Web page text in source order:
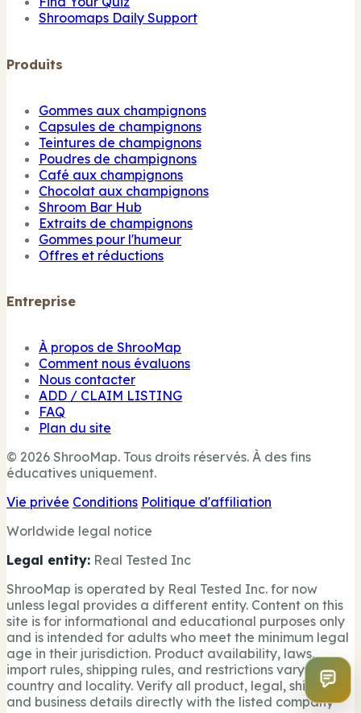
Shroomaps Daily Support
Produits
Gommes aux champignons
Capsules de champignons
Teintures de champignons
Poudres de champignons
Café aux champignons
Chocolat aux champignons
Shroom Bar Hub
Extraits de champignons
Gommes pour l'humeur
Offres et réductions
Entreprise
À propos de ShrooMap
Comment nous évaluons
Nous contacter
ADD / CLAIM LISTING
FAQ
Plan du site
© 2026 ShrooMap. Tous droits réservés. À des fins
éducatives uniquement.
Vie privée Conditions Politique d'affiliation
Worldwide legal notice
Legal entity: Real Tested Inc
ShrooMap is operated by Real Tested Inc. for now
unless legal provides a different entity. Content on this
site is for informational and educational purposes only
and is intended for adults who meet the minimum legal
age in their jurisdiction. Product availability, laws,
import rules, shipping rules, and restrictions vary by
country and locality. Verify all product, legal, shipping,
and business details directly with the listed company